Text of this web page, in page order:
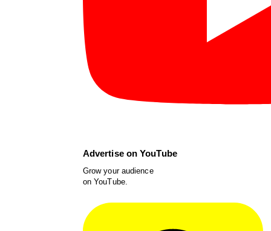
Advertise on YouTube
Grow your audience
on YouTube.